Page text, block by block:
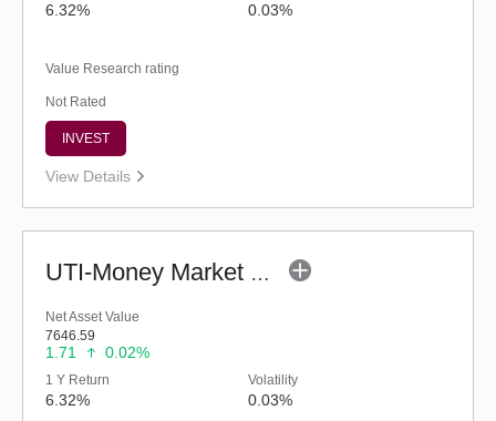
6.32% 0.03%
Value Research rating
Not Rated
INVEST
View Details
UTI-Money Market Fund (G)
Net Asset Value
7646.59
1.71 0.02%
1 Y Return
6.32%
Volatility
0.03%